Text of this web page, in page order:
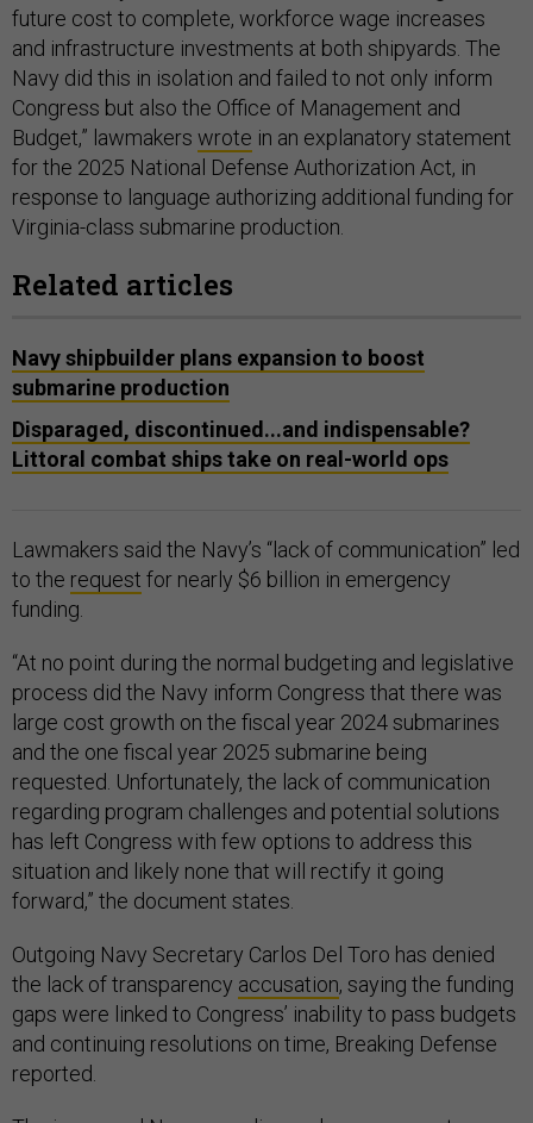
future cost to complete, workforce wage increases
and infrastructure investments at both shipyards. The
Navy did this in isolation and failed to not only inform
Congress but also the Office of Management and
Budget,” lawmakers wrote in an explanatory statement
for the 2025 National Defense Authorization Act, in
response to language authorizing additional funding for
Virginia-class submarine production.
Related articles
Navy shipbuilder plans expansion to boost
submarine production
Disparaged, discontinued...and indispensable?
Littoral combat ships take on real-world ops
Lawmakers said the Navy’s “lack of communication” led
to the request for nearly $6 billion in emergency
funding.
“At no point during the normal budgeting and legislative
process did the Navy inform Congress that there was
large cost growth on the fiscal year 2024 submarines
and the one fiscal year 2025 submarine being
requested. Unfortunately, the lack of communication
regarding program challenges and potential solutions
has left Congress with few options to address this
situation and likely none that will rectify it going
forward,” the document states.
Outgoing Navy Secretary Carlos Del Toro has denied
the lack of transparency accusation, saying the funding
gaps were linked to Congress’ inability to pass budgets
and continuing resolutions on time, Breaking Defense
reported.